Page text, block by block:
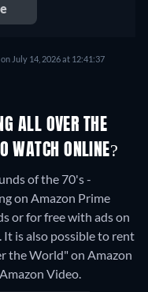
July 14, 2026 at 12:41:37
ALL OVER THE
WATCH ONLINE?
of the 70's -
on Amazon Prime
or for free with ads on
is also possible to rent
the World" on Amazon
Video.